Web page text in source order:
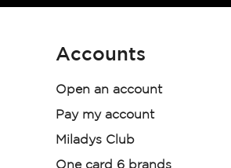
Accounts
Open an account
Pay my account
Miladys Club
One card 6 brands